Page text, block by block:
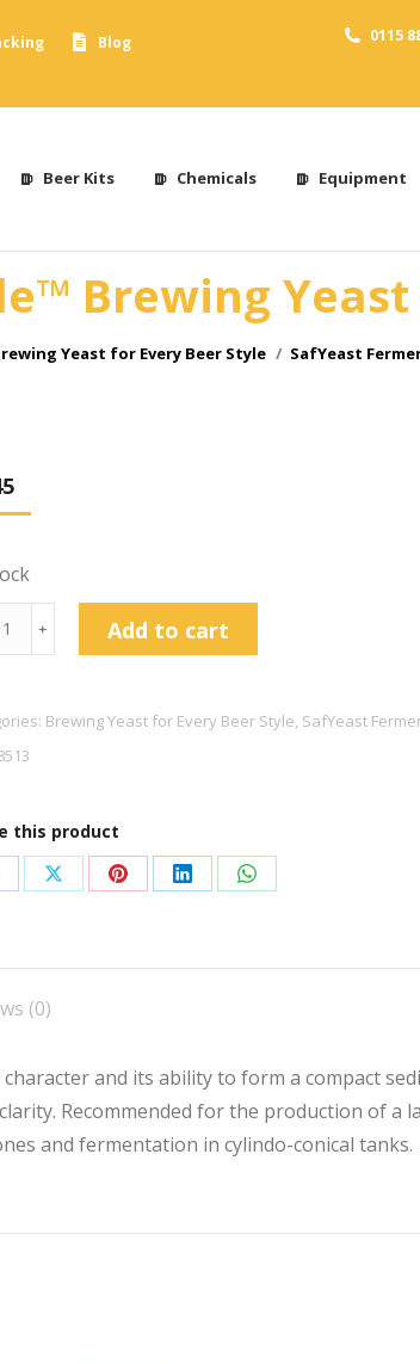
Blog
0115
Beer Kits Chemicals Equipment
Brewing Yeast
Yeast for Every Beer Style SafYeast
﹢ Add to cart
Brewing Yeast for Every Beer Style, SafYeast
this product
Share
X
Share
Pinterest
Share
LinkedIn
Share
WhatsApp
(0)
and its ability to form a compact
Recommended for the production of a
and fermentation in cylindo-conical tanks.